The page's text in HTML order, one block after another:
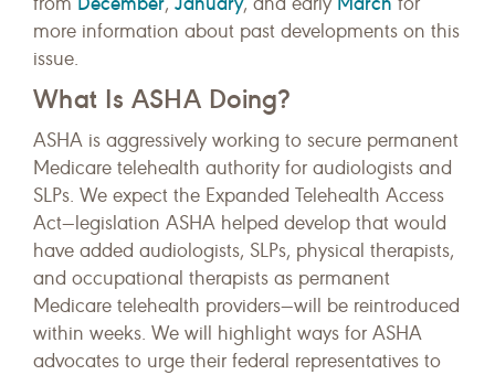
more information about past developments on this
issue.
What Is ASHA Doing?
ASHA is aggressively working to secure permanent
Medicare telehealth authority for audiologists and
SLPs. We expect the Expanded Telehealth Access
Act—legislation ASHA helped develop that would
have added audiologists, SLPs, physical therapists,
and occupational therapists as permanent
Medicare telehealth providers—will be reintroduced
within weeks. We will highlight ways for ASHA
advocates to urge their federal representatives to